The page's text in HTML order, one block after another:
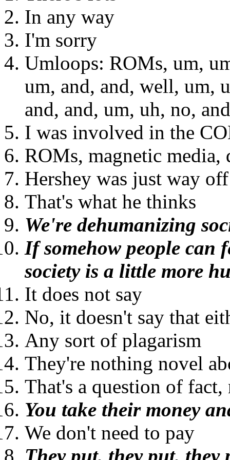
In any way
I'm sorry
Umloops: ROMs, um,
um, and, and, well, um,
and, and, um, uh, no,
I was involved in the
ROMs, magnetic media,
Hershey was just way
That's what he thinks
We're dehumanizing
If somehow people can
society is a little more
It does not say
No, it doesn't say that
Any sort of plagarism
They're nothing novel
That's a question of
You take their money
We don't need to pay